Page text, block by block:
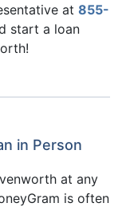
at 855-
start a loan
in Person
at any
is often